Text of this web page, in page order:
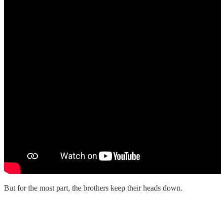
But for the most part, the brothers keep their heads down.